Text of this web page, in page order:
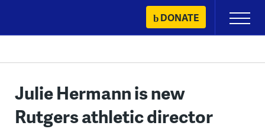
content
DONATE
Primary
Menu
Julie Hermann is new
Rutgers athletic director